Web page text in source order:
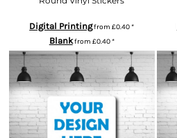
Digital Printingfrom£0.40*
Blankfrom £0.40*